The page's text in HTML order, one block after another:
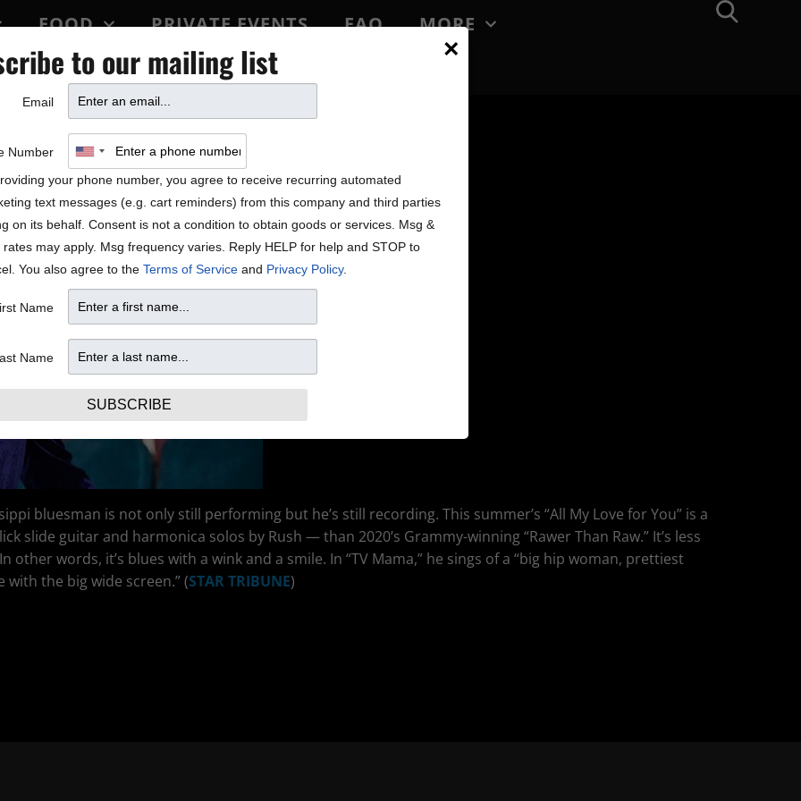
FOOD PRIVATE EVENTS FAQ
MORE
PARTY
bluesman is not only still performing but he’s still recording. This summer’s “All My Love for You” is a
guitar and harmonica solos by Rush — than 2020’s Grammy-winning “Rawer Than Raw.” It’s less
other words, it’s blues with a wink and a smile. In “TV Mama,” he sings of a “big hip woman, prettiest
with the big wide screen.” (STAR TRIBUNE)
×
to our mailing list
Email
Number
your phone number, you agree to receive recurring automated
text messages (e.g. cart reminders) from this company and third parties
on its behalf. Consent is not a condition to obtain goods or services. Msg &
rates may apply. Msg frequency varies. Reply HELP for help and STOP to
You also agree to the Terms of Service and Privacy Policy.
Name
Name
SUBSCRIBE